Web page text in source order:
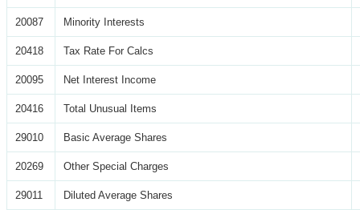
20087 Minority Interests
20418 Tax Rate For Calcs
20095 Net Interest Income
20416 Total Unusual Items
29010 Basic Average Shares
20269 Other Special Charges
29011 Diluted Average Shares